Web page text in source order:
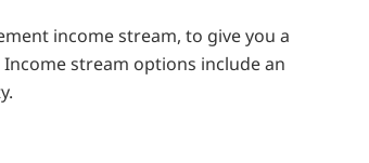
income stream, to give you a
stream options include an